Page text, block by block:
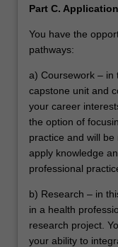
Part C.
You have the
pathways:
a) Coursework – in
capstone unit and
your career
the option of
practice and will
apply knowledge
professional
b) Research – in
in a health
research project.
your ability to